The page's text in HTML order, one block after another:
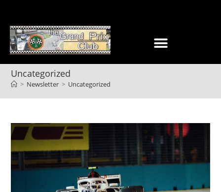
Uncategorized
> Newsletter > Uncategorized